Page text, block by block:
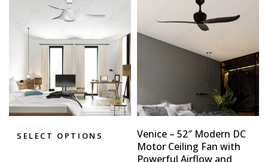
SELECT OPTIONS
Venice – 52″ Modern DC
Motor Ceiling Fan with
Powerful Airflow and